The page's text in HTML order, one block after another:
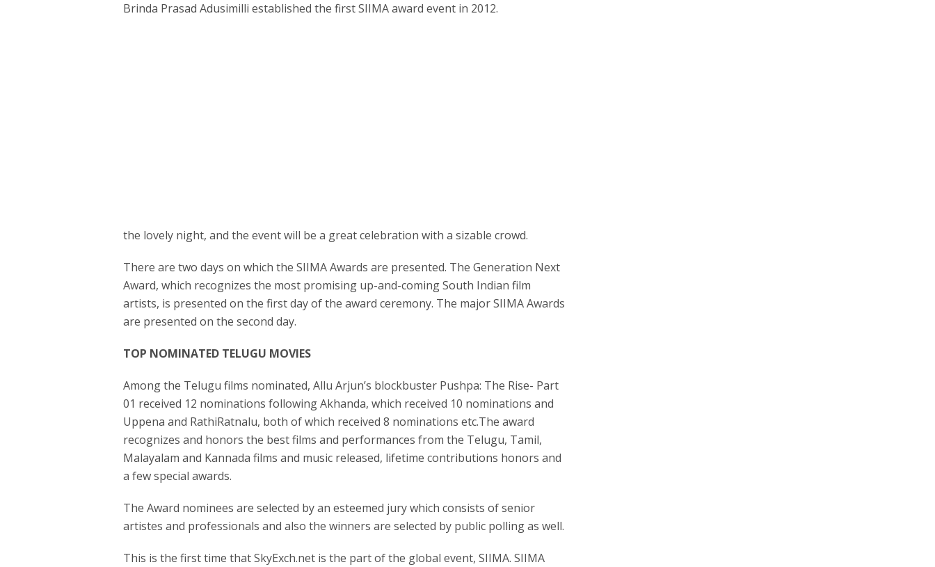
Brinda Prasad Adusimilli established the first SIIMA award event in 2012.
the lovely night, and the event will be a great celebration with a sizable crowd.
There are two days on which the SIIMA Awards are presented. The Generation Next
Award, which recognizes the most promising up-and-coming South Indian film
artists, is presented on the first day of the award ceremony. The major SIIMA Awards
are presented on the second day.
TOP NOMINATED TELUGU MOVIES
Among the Telugu films nominated, Allu Arjun’s blockbuster Pushpa: The Rise- Part
01 received 12 nominations following Akhanda, which received 10 nominations and
Uppena and RathiRatnalu, both of which received 8 nominations etc.The award
recognizes and honors the best films and performances from the Telugu, Tamil,
Malayalam and Kannada films and music released, lifetime contributions honors and
a few special awards.
The Award nominees are selected by an esteemed jury which consists of senior
artistes and professionals and also the winners are selected by public polling as well.
This is the first time that SkyExch.net is the part of the global event, SIIMA. SIIMA